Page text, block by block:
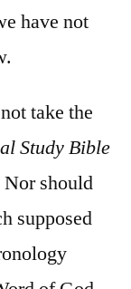
have not
take the
Study Bible
should
supposed